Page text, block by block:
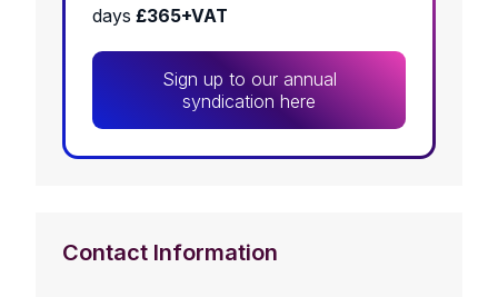
days £365+VAT
Sign up to our annual
syndication here
Contact Information